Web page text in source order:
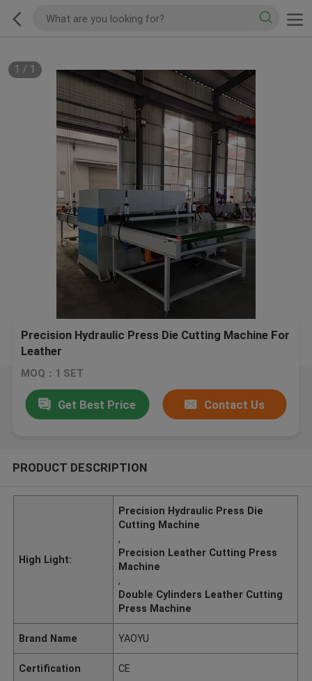
1 / 1
Precision Hydraulic Press Die Cutting Machine For
Leather
MOQ：1 SET
Get Best Price Contact Us
PRODUCT DESCRIPTION
High Light:
Precision Hydraulic Press Die
Cutting Machine
,
Precision Leather Cutting Press
Machine
,
Double Cylinders Leather Cutting
Press Machine
Brand Name YAOYU
Certification CE